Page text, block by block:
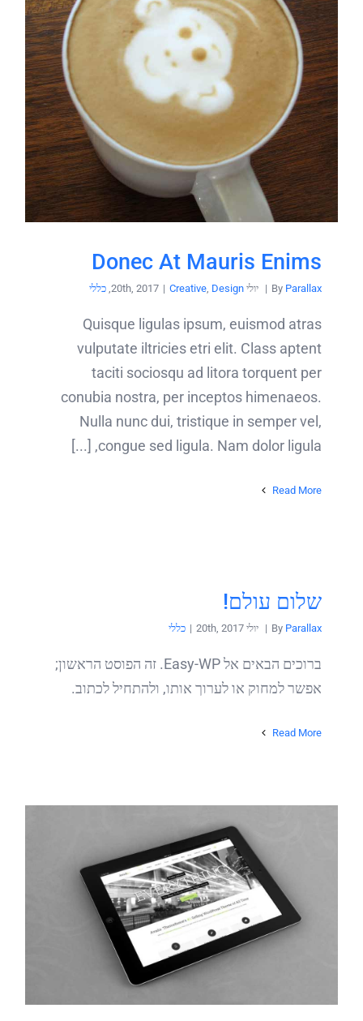
Donec At Mauris Enims
By Parallax
| יולי 20th, 2017 | Creative Design כללי
Quisque ligulas ipsum, euismod atras
vulputate iltricies etri elit. Class aptent
taciti sociosqu ad litora torquent per
conubia nostra, per inceptos himenaeos.
Nulla nunc dui, tristique in semper vel,
congue sed ligula. Nam dolor ligula, [...]
Read More
שלום עולם!
By Parallax
| יולי 20th, 2017 | כללי
ברוכים הבאים אל Easy-WP. זה הפוסט הראשון;
אפשר למחוק או לערוך אותו, ולהתחיל לכתוב.
Read More